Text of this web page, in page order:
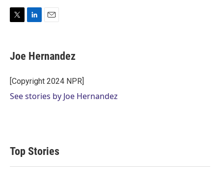
T
t
r
L
k
e
I
n
E
i
l
Joe Hernandez
[Copyright 2024 NPR]
See stories by Joe Hernandez
Top Stories